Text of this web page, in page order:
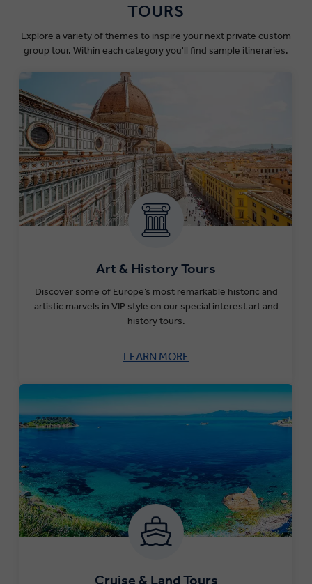
TOURS
Explore a variety of themes to inspire your next private custom
group tour. Within each category you'll find sample itineraries.
Art & History Tours
Discover some of Europe’s most remarkable historic and
artistic marvels in VIP style on our special interest art and
history tours.
LEARN MORE
Cruise & Land Tours